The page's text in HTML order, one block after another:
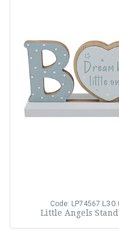
Code: LP74567
Little Angels